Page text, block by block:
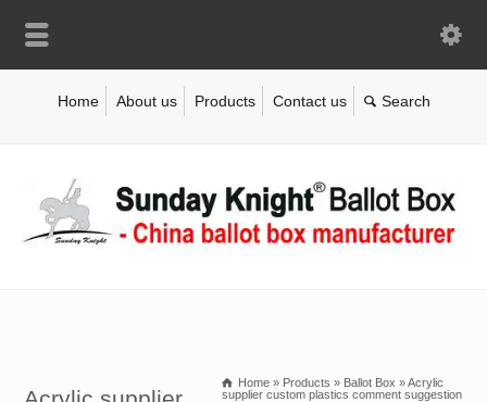
Home About us Products Contact us
Home » Products » Ballot Box »Acrylic
supplier custom plastics comment suggestion